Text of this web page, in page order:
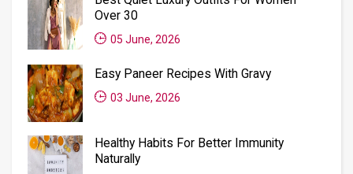
Over 30
05 June, 2026
Easy Paneer Recipes With Gravy
03 June, 2026
Healthy Habits For Better Immunity
Naturally